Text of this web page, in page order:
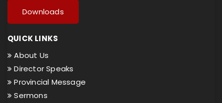
Downloads
QUICK LINKS
About Us
Director Speaks
Provincial Message
Sermons